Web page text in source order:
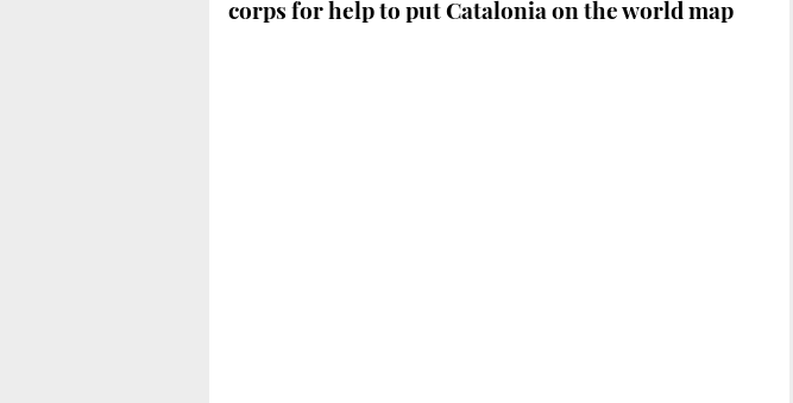
corps for help to put Catalonia on the world map